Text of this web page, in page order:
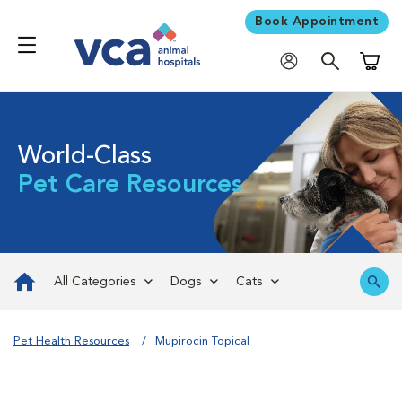
Book Appointment
World-Class
Pet Care Resources
All Categories Dogs Cats
Pet Health Resources Mupirocin Topical